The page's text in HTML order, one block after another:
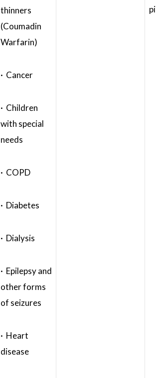
thinners
(Coumadin
Warfarin)
· Cancer
· Children
with special
needs
· COPD
· Diabetes
· Dialysis
· Epilepsy and
other forms
of seizures
· Heart
disease